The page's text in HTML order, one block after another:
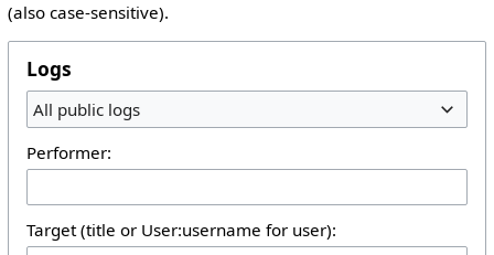
(also case-sensitive).
Logs
All public logs
Performer:
Target (title or User:username for user):